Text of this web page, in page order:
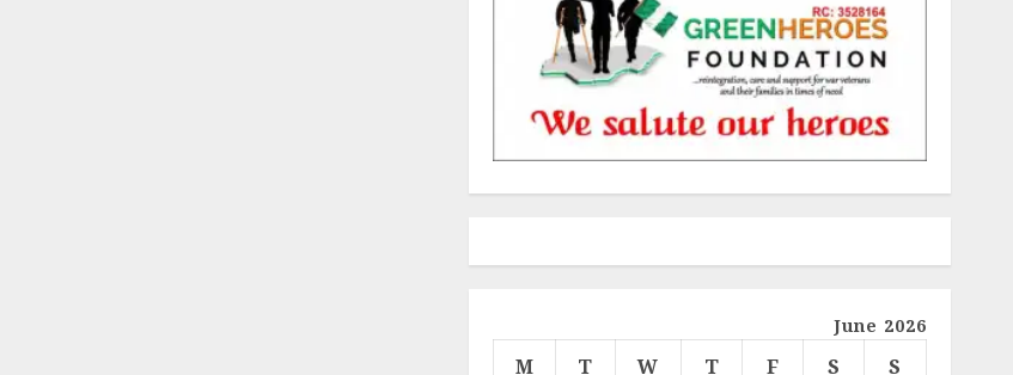
June 2026
M T W T F S
S